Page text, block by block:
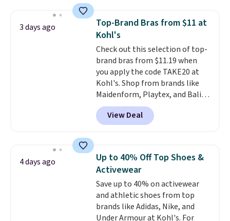
originally $28, drops to $20.23
with code DAYONE.I absolutely
love socks like this that include
arch-band support on the
bottom. They're perfect for
when you're on your feet for
hours.Seven colors packs are
available. Shipping adds $8 or is
free on orders over $50. We
suggest checking out the larger
threshold.
3 days ago
Top-Brand Bras from $11 at
Kohl's
Check out this selection of top-
brand bras from $11.19 when
you apply the code TAKE20 at
Kohl's. Shop from brands like
Maidenform, Playtex, and Bali.
We found this Bali Comfort
Revolution Seamless Bra drops
from $19 to $13.99 to $11.19
bra is available in 4 colors at this
price. Also, this Playtex 18 Hour
Ultimate Wireless Bra drops
from $43 to $19.99 to $15.99
with the code. This is the lowest
we have seen this bra by $4!Bali,
View Deal
4 days ago
Up to 40% Off Top Shoes &
Activewear
Save up to 40% on activewear
and athletic shoes from top
brands like Adidas, Nike, and
Under Armour at Kohl's. For